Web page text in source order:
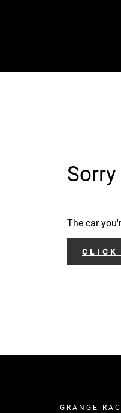
The car
CLICK
GRANGE